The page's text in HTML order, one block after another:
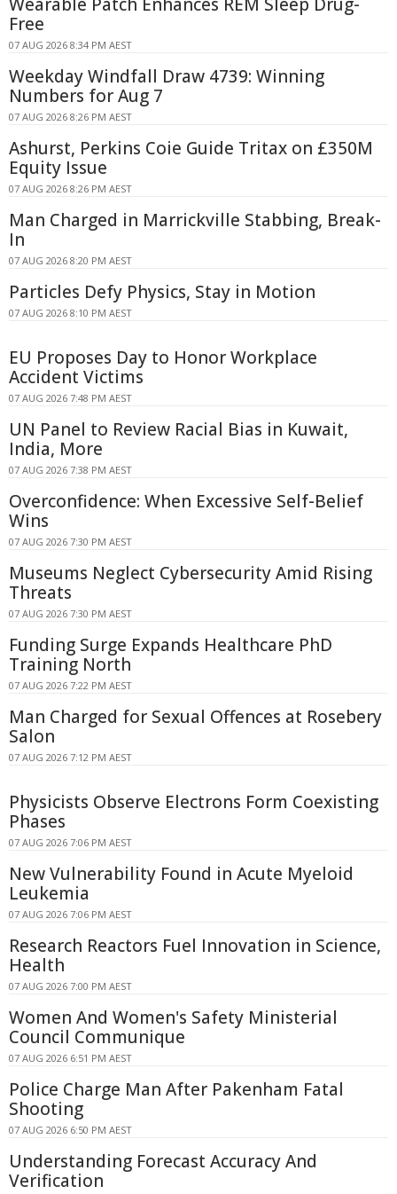
Wearable Patch Enhances REM Sleep Drug-
Free
07 AUG 2026 8:34 PM AEST
Weekday Windfall Draw 4739: Winning
Numbers for Aug 7
07 AUG 2026 8:26 PM AEST
Ashurst, Perkins Coie Guide Tritax on £350M
Equity Issue
07 AUG 2026 8:26 PM AEST
Man Charged in Marrickville Stabbing, Break-
In
07 AUG 2026 8:20 PM AEST
Particles Defy Physics, Stay in Motion
07 AUG 2026 8:10 PM AEST
EU Proposes Day to Honor Workplace
Accident Victims
07 AUG 2026 7:48 PM AEST
UN Panel to Review Racial Bias in Kuwait,
India, More
07 AUG 2026 7:38 PM AEST
Overconfidence: When Excessive Self-Belief
Wins
07 AUG 2026 7:30 PM AEST
Museums Neglect Cybersecurity Amid Rising
Threats
07 AUG 2026 7:30 PM AEST
Funding Surge Expands Healthcare PhD
Training North
07 AUG 2026 7:22 PM AEST
Man Charged for Sexual Offences at Rosebery
Salon
07 AUG 2026 7:12 PM AEST
Physicists Observe Electrons Form Coexisting
Phases
07 AUG 2026 7:06 PM AEST
New Vulnerability Found in Acute Myeloid
Leukemia
07 AUG 2026 7:06 PM AEST
Research Reactors Fuel Innovation in Science,
Health
07 AUG 2026 7:00 PM AEST
Women And Women's Safety Ministerial
Council Communique
07 AUG 2026 6:51 PM AEST
Police Charge Man After Pakenham Fatal
Shooting
07 AUG 2026 6:50 PM AEST
Understanding Forecast Accuracy And
Verification